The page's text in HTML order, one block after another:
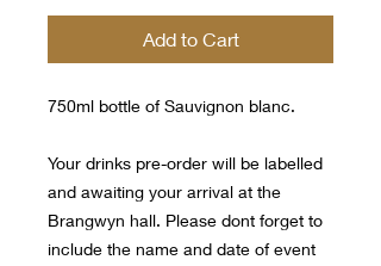
Add to Cart
750ml bottle of Sauvignon blanc.
Your drinks pre-order will be labelled
and awaiting your arrival at the
Brangwyn hall. Please dont forget to
include the name and date of event